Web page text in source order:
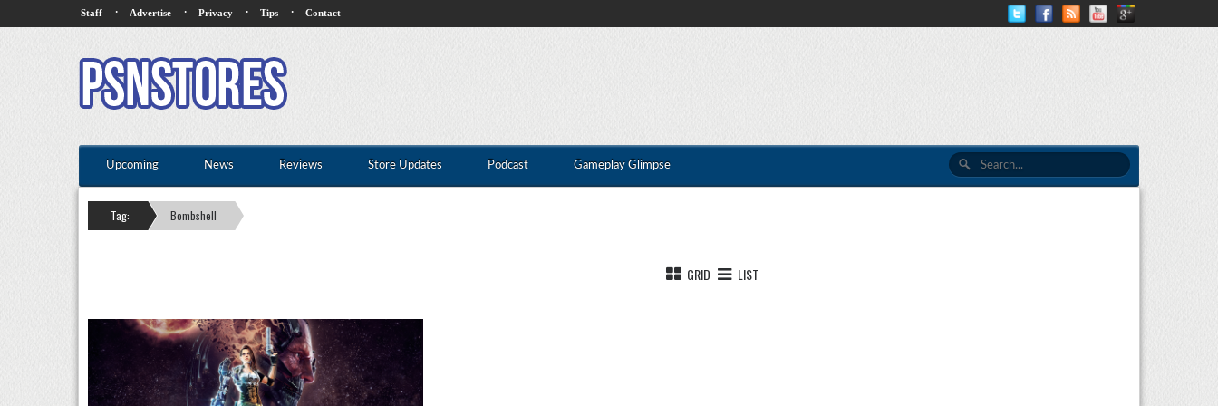
Staff · Advertise · Privacy · Tips · Contact
Upcoming News Reviews Store Updates Podcast Gameplay Glimpse
Tag: Bombshell
GRID LIST